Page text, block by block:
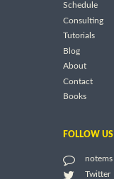
Schedule
Consulting
Tutorials
Blog
About
Contact
Books
FOLLOW US
notems
Twitter